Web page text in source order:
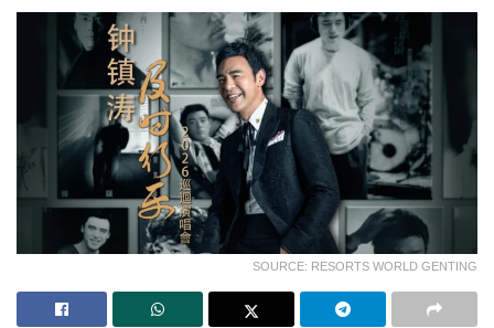
SOURCE: RESORTS WORLD GENTING